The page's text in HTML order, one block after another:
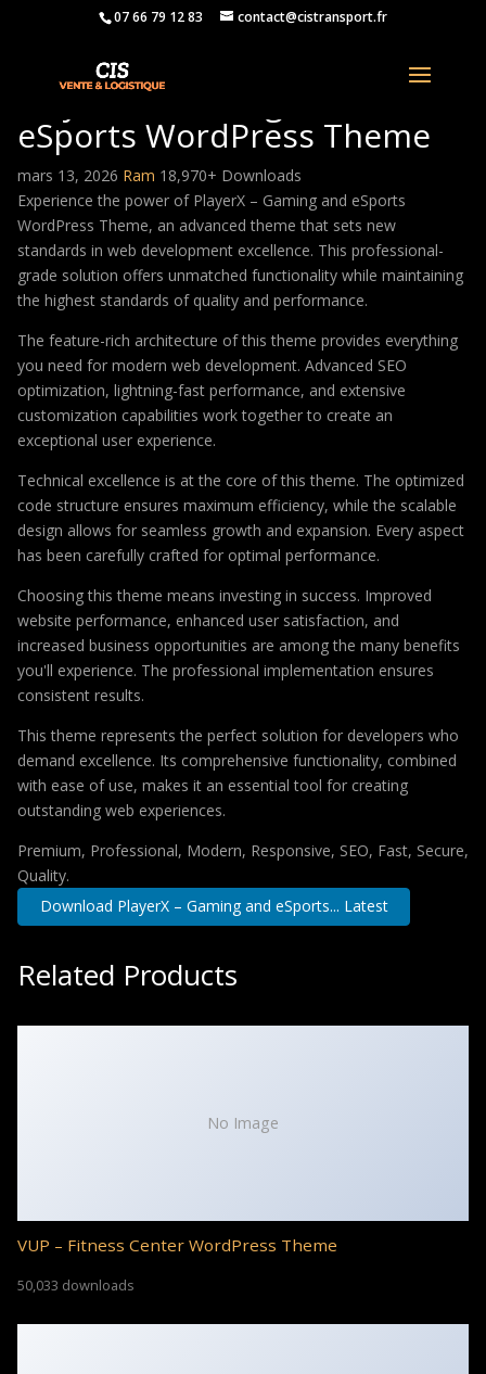
07 66 79 12 83 contact@cistransport.fr
PlayerX – Gaming and
eSports WordPress Theme
mars 13, 2026 Ram 18,970+ Downloads
Experience the power of PlayerX – Gaming and eSports
WordPress Theme, an advanced theme that sets new
standards in web development excellence. This professional-
grade solution offers unmatched functionality while maintaining
the highest standards of quality and performance.
The feature-rich architecture of this theme provides everything
you need for modern web development. Advanced SEO
optimization, lightning-fast performance, and extensive
customization capabilities work together to create an
exceptional user experience.
Technical excellence is at the core of this theme. The optimized
code structure ensures maximum efficiency, while the scalable
design allows for seamless growth and expansion. Every aspect
has been carefully crafted for optimal performance.
Choosing this theme means investing in success. Improved
website performance, enhanced user satisfaction, and
increased business opportunities are among the many benefits
you'll experience. The professional implementation ensures
consistent results.
This theme represents the perfect solution for developers who
demand excellence. Its comprehensive functionality, combined
with ease of use, makes it an essential tool for creating
outstanding web experiences.
Premium, Professional, Modern, Responsive, SEO, Fast, Secure,
Quality.
Download PlayerX – Gaming and eSports... Latest
Related Products
No Image
VUP – Fitness Center WordPress Theme
50,033 downloads